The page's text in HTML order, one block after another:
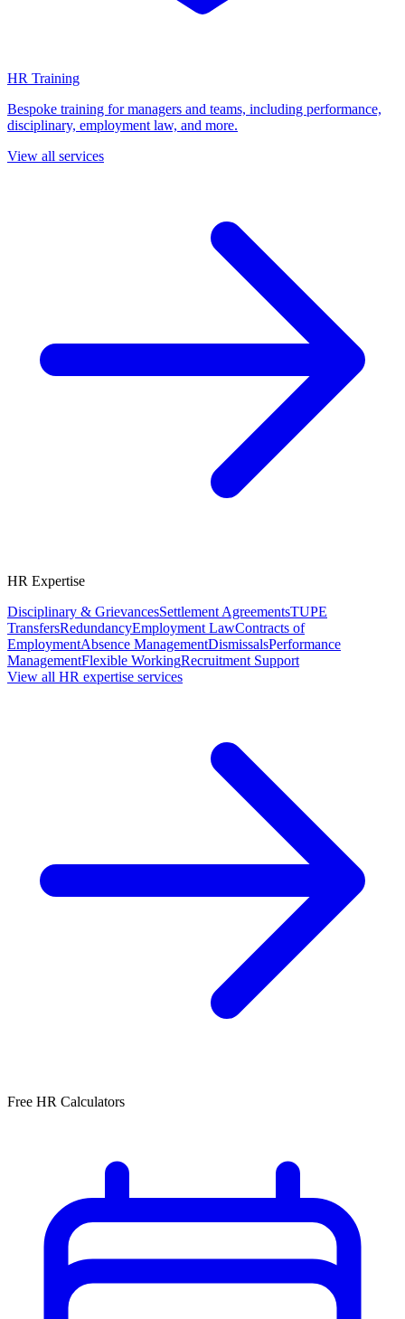
HR Training
Bespoke training for managers and teams, including performance,
disciplinary, employment law, and more.
View all services
HR Expertise
Disciplinary & GrievancesSettlement AgreementsTUPE
TransfersRedundancyEmployment LawContracts of
EmploymentAbsence ManagementDismissalsPerformance
ManagementFlexible WorkingRecruitment Support
View all HR expertise services
Free HR Calculators